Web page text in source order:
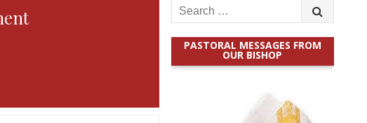
Search
for:
PASTORAL MESSAGES FROM
OUR BISHOP